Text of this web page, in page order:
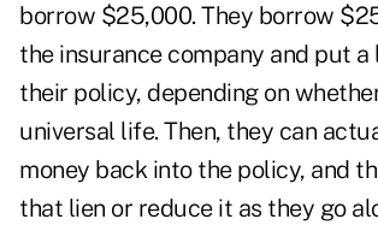
borrow $25,000. They borrow
the insurance company and put a
their policy, depending on
universal life. Then, they can
money back into the policy, and
that lien or reduce it as they go